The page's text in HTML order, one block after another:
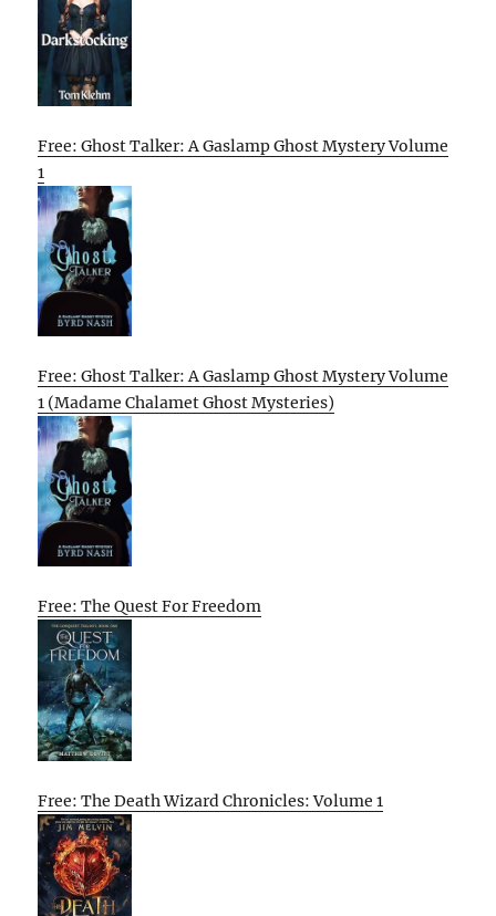
Free: Ghost Talker: A Gaslamp Ghost Mystery Volume
1
Free: Ghost Talker: A Gaslamp Ghost Mystery Volume
1 (Madame Chalamet Ghost Mysteries)
Free: The Quest For Freedom
Free: The Death Wizard Chronicles: Volume 1